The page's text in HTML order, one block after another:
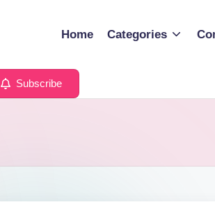
Home Categories
Subscribe